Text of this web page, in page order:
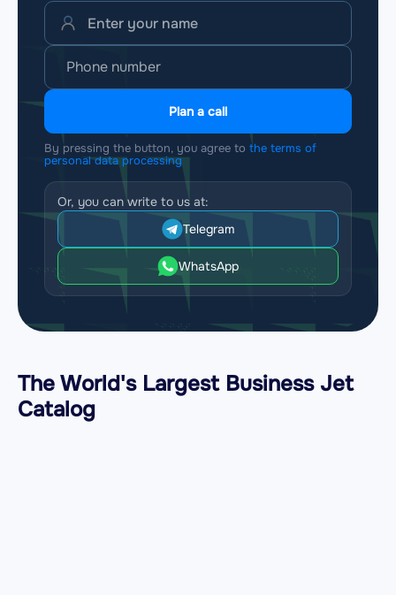
Plan a call
By pressing the button, you agree to the terms of
personal data processing
Or, you can write to us at:
Telegram
WhatsApp
The World's Largest Business Jet
Catalog